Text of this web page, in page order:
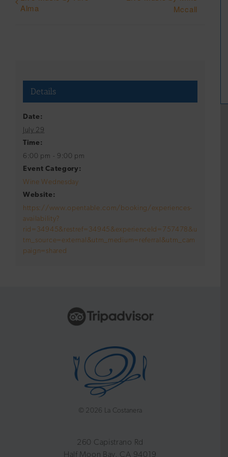
Alma
Mccall
Details
Date:
July 29
Time:
6:00 pm - 9:00 pm
Event Category:
Wine Wednesday
Website:
https://www.opentable.com/booking/experiences-
availability?
rid=34945&restref=34945&experienceId=757478&u
tm_source=external&utm_medium=referral&utm_cam
paign=shared
© 2026 La Costanera
260 Capistrano Rd
Half Moon Bay, CA 94019